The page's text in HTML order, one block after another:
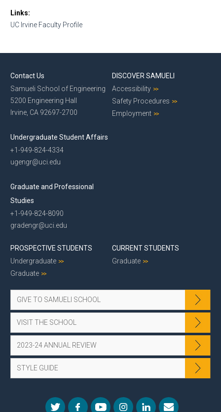
Links
UC Irvine Faculty Profile
Contact Us
Samueli School of Engineering
5200 Engineering Hall
Irvine, CA 92697-2700
Undergraduate Student Affairs
+1-949-824-4334
ugengr@uci.edu
Graduate and Professional
Studies
+1-949-824-8090
gradengr@uci.edu
DISCOVER SAMUELI
Accessibility
Safety Procedures
Employment
PROSPECTIVE STUDENTS
Undergraduate
Graduate
CURRENT STUDENTS
Graduate
GIVE TO SAMUELI SCHOOL
VISIT THE SCHOOL
2023-24 ANNUAL REVIEW
STYLE GUIDE